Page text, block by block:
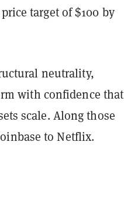
target of $100 by
neutrality,
with confidence that
scale. Along those
to Netflix.